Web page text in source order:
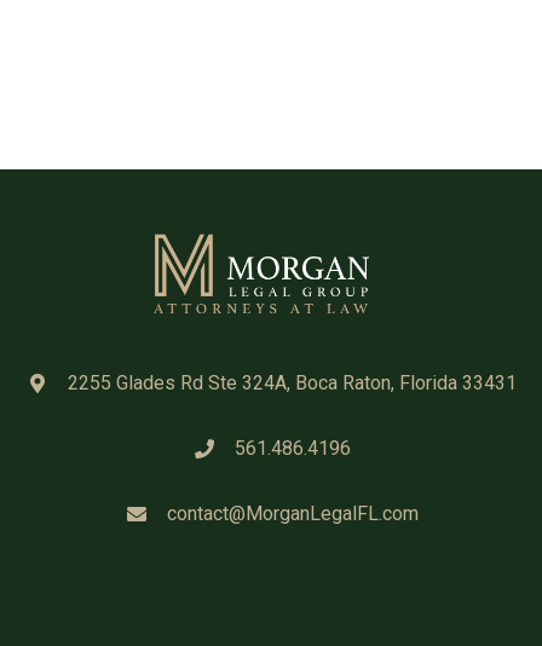
2255 Glades Rd Ste 324A, Boca Raton, Florida 33431
561.486.4196
contact@MorganLegalFL.com